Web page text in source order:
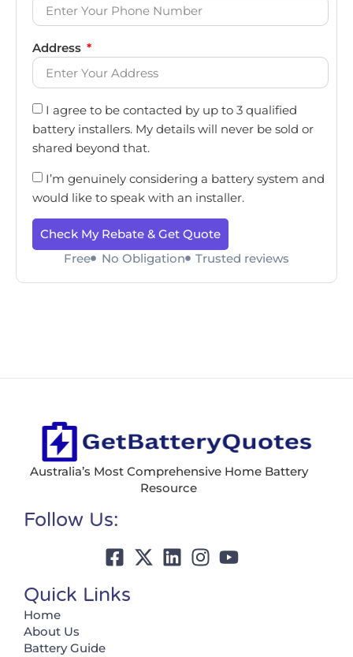
Address
I agree to be contacted by up to 3 qualified
battery installers. My details will never be sold or
shared beyond that.
I’m genuinely considering a battery system and
would like to speak with an installer.
Check My Rebate & Get Quote
Free
No Obligation Trusted reviews
Australia’s Most Comprehensive Home Battery
Resource
Follow Us:
Quick Links
Home
About Us
Battery Guide